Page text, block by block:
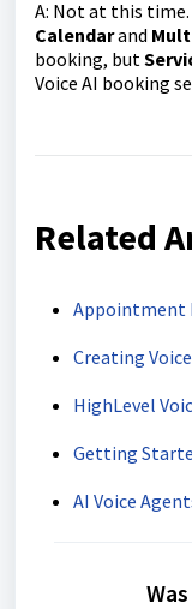
A: Not at this
Calendarand
booking, but
Voice AI booking
Related
Appointment
Creating
HighLevel
Getting
AI Voice